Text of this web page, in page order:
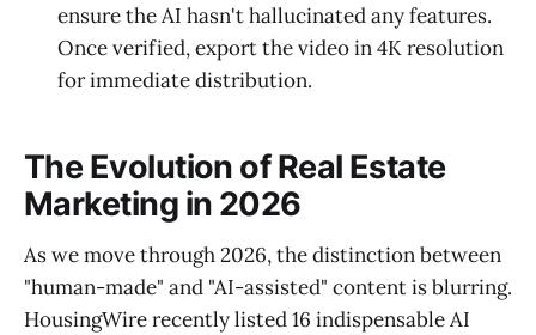
ensure the AI hasn't hallucinated any features.
Once verified, export the video in 4K resolution
for immediate distribution.
The Evolution of Real Estate
Marketing in 2026
As we move through 2026, the distinction between
"human-made" and "AI-assisted" content is blurring.
HousingWire recently listed 16 indispensable AI